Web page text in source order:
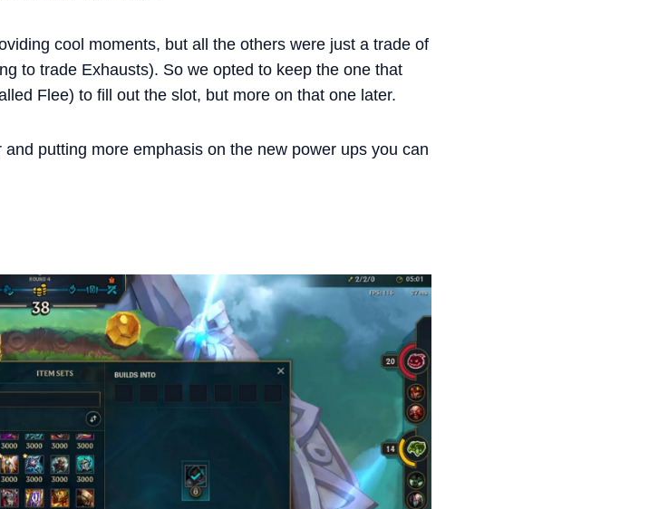
cool moments, but all the others were just a trade of
to trade Exhausts). So we opted to keep the one that
Flee) to fill out the slot, but more on that one later.
putting more emphasis on the new power ups you can